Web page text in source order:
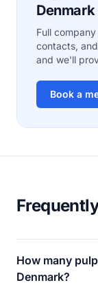
Denmark
Full
contacts,
and we'll
Book a
How many
Denmark?